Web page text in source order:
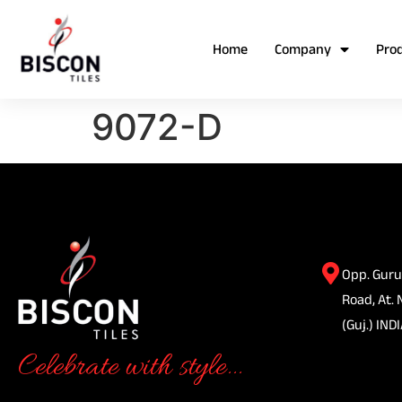
Home Company
9072-D
Celebrate with style...
Opp.
Road, At.
(Guj.)